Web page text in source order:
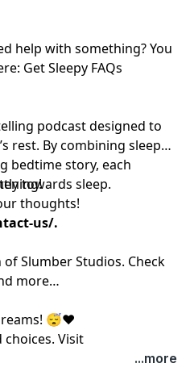
help with something? You
Get Sleepy FAQs⁠⁠⁠⁠⁠⁠⁠⁠⁠⁠⁠⁠⁠⁠⁠⁠⁠⁠⁠⁠⁠⁠⁠⁠⁠⁠⁠⁠⁠⁠⁠⁠⁠⁠⁠⁠⁠⁠⁠⁠⁠⁠⁠⁠⁠⁠⁠⁠⁠⁠⁠⁠⁠⁠⁠⁠⁠⁠⁠
podcast designed to
rest. By combining sleep
bedtime story, each
towards sleep.
thoughts!
us/.
Slumber Studios. Check
more
😴❤️
Visit
...more